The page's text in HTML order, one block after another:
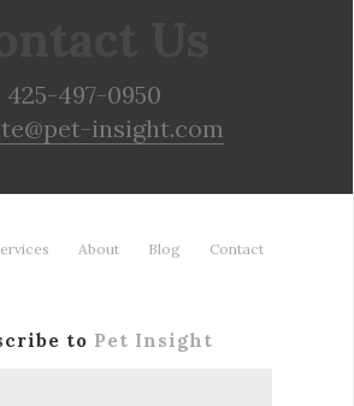
425-497-0950
insight.com
About Blog Contact
to Pet Insight